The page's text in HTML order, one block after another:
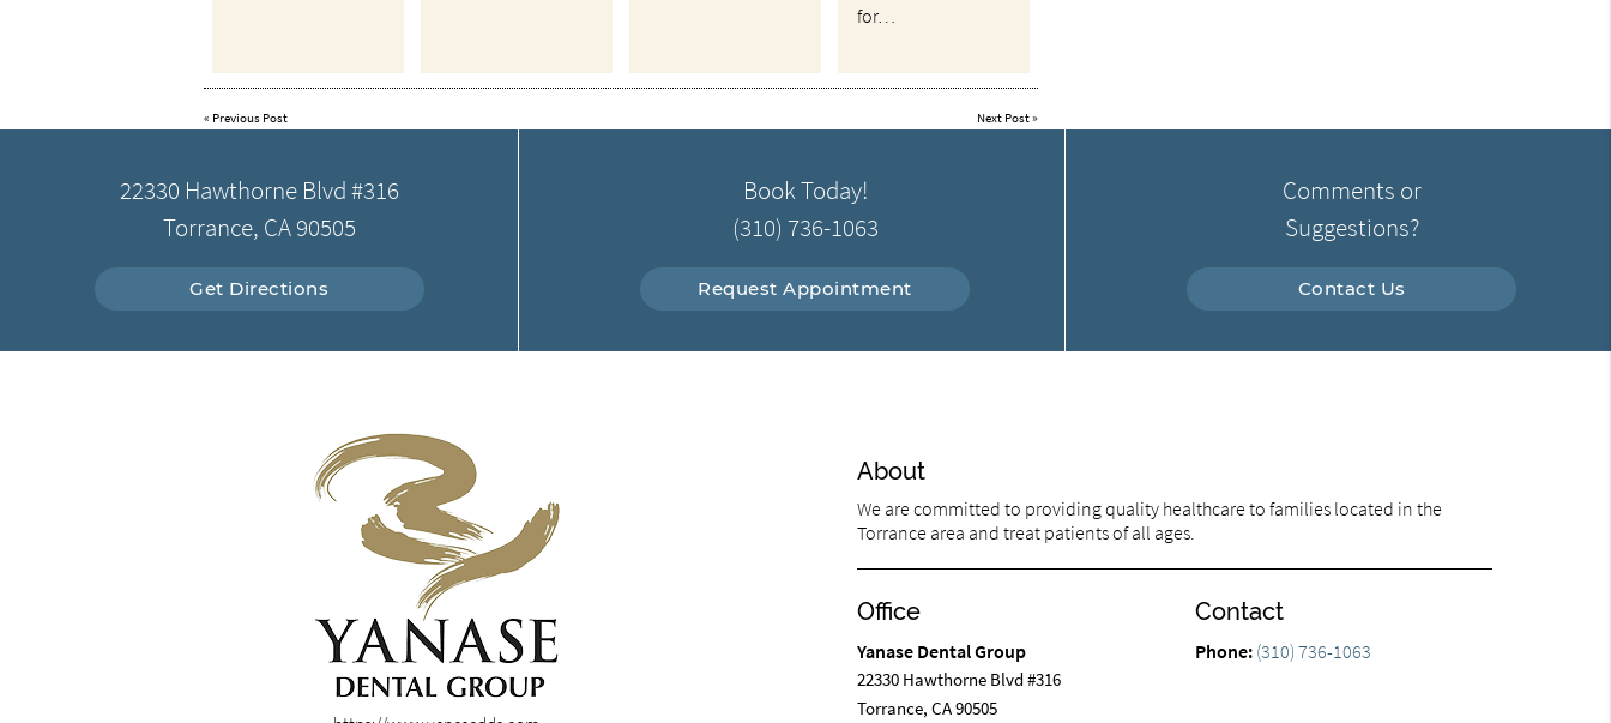
for…
« Previous Post Next Post»
22330 Hawthorne Blvd #316
Torrance, CA 90505
Get Directions
Book Today!
(310) 736-1063
Request Appointment
Comments or
Suggestions?
Contact Us
About
We are committed to providing quality healthcare to families located in the
Torrance area and treat patients of all ages.
Office
Yanase Dental Group
22330 Hawthorne Blvd #316
Torrance, CA 90505
Contact
Phone: (310) 736-1063